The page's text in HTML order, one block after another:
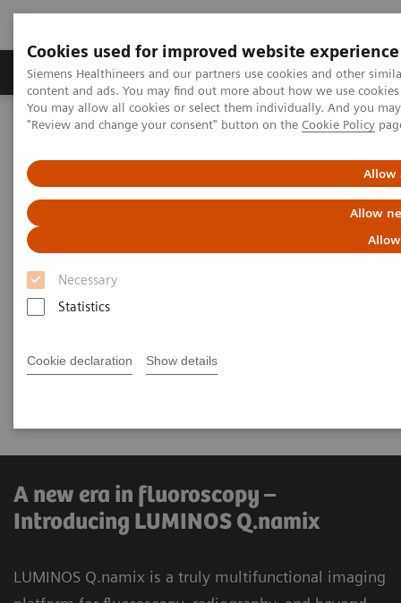
Cookies used for improved website experience
Siemens Healthineers and our partners use cookies and other
content and ads. You may find out more about how we use
You may allow all cookies or select them individually. And you
"Review and change your consent" button on the Cookie Policy
Allow
Allow
Necessary
Statistics
Cookie declaration Show details
Products & Services Clinical Fields
Home Medical Imaging
Fluoroscopy Equipment
Remote-controlled fluoroscopy
systems
Siemens Healthineers’ remote-controlled fluoroscopy
examinations with the X-ray tube over the table.
A new era in fluoroscopy –
Introducing LUMINOS Q.namix
LUMINOS Q.namix is a truly multifunctional imaging